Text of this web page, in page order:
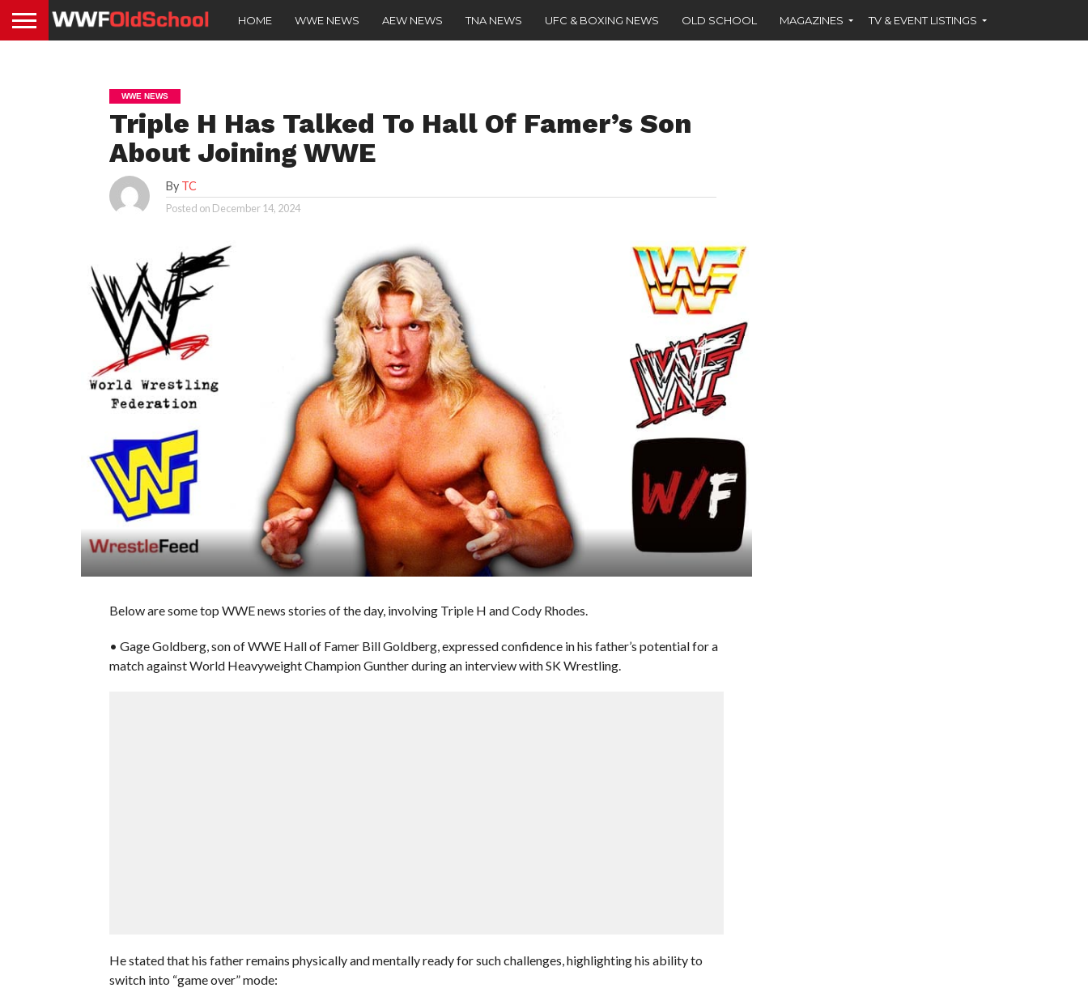
HOME WWE NEWS AEW NEWS TNA NEWS UFC & BOXING NEWS OLD SCHOOL MAGAZINES TV & EVENT LISTINGS
WWE NEWS
Triple H Has Talked To Hall Of Famer’s Son
About Joining WWE
By TC
Posted on December 14, 2024
Below are some top WWE news stories of the day, involving Triple H and Cody Rhodes.
• Gage Goldberg, son of WWE Hall of Famer Bill Goldberg, expressed confidence in his father’s potential for a
match against World Heavyweight Champion Gunther during an interview with SK Wrestling.
He stated that his father remains physically and mentally ready for such challenges, highlighting his ability to
switch into “game over” mode: